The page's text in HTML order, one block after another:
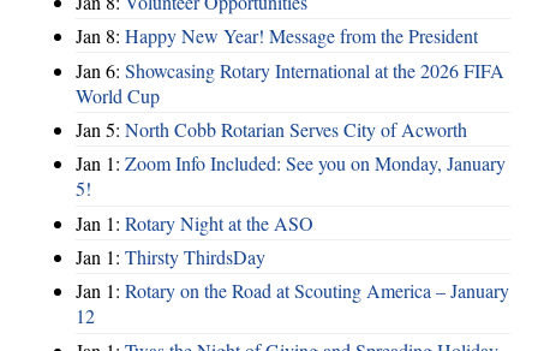
Jan 8: Happy New Year! Message from the President
Jan 6: Showcasing Rotary International at the 2026 FIFA
World Cup
Jan 5: North Cobb Rotarian Serves City of Acworth
Jan 1: Zoom Info Included: See you on Monday, January
5!
Jan 1: Rotary Night at the ASO
Jan 1: Thirsty ThirdsDay
Jan 1: Rotary on the Road at Scouting America – January
12